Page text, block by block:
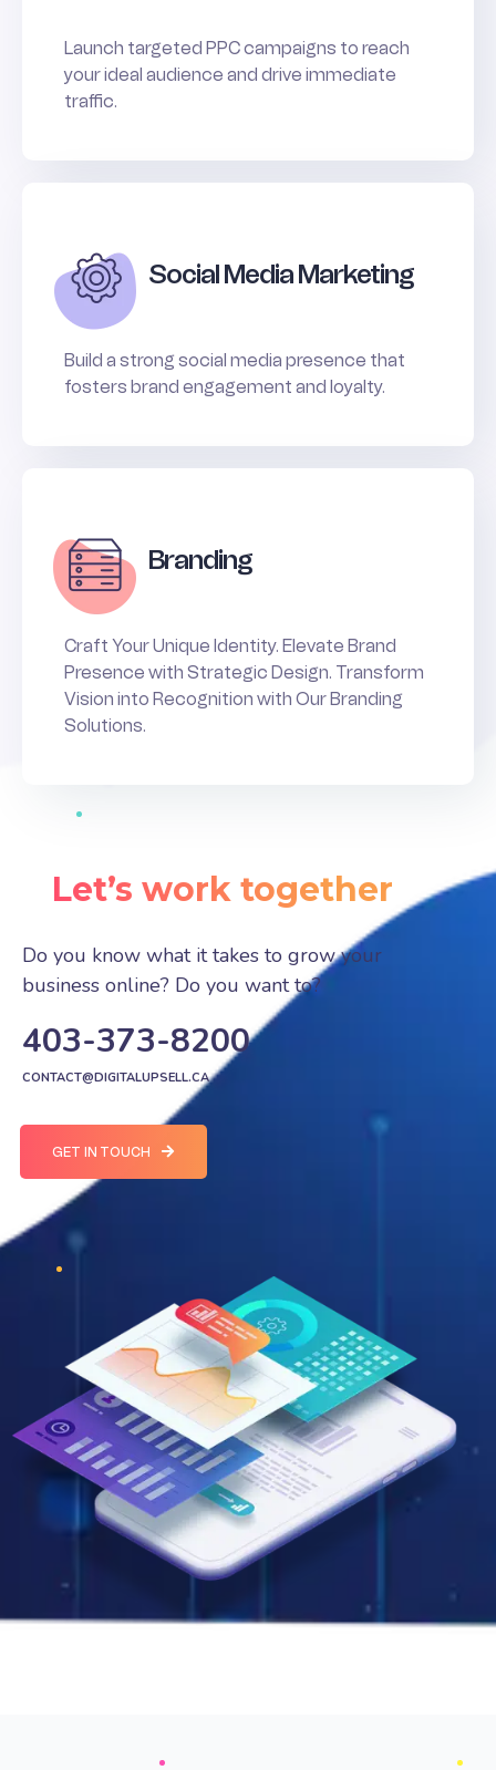
Launch targeted PPC campaigns to reach
your ideal audience and drive immediate
traffic.
Social Media Marketing
Build a strong social media presence that
fosters brand engagement and loyalty.
Branding
Craft Your Unique Identity. Elevate Brand
Presence with Strategic Design. Transform
Vision into Recognition with Our Branding
Solutions.
Let’s work together
Do you know what it takes to grow your
business online? Do you want to?
403-373-8200
CONTACT@DIGITALUPSELL.CA
GET IN TOUCH